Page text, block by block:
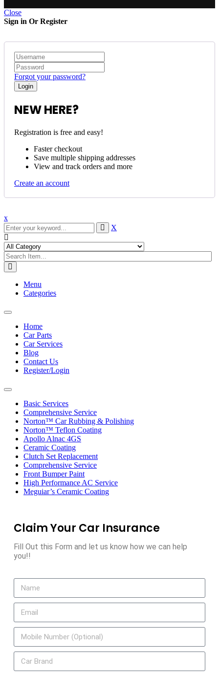
Close
Sign in Or Register
Forgot your password?
NEW HERE?
Registration is free and easy!
Faster checkout
Save multiple shipping addresses
View and track orders and more
Create an account
x
X
Menu
Categories
Toggle
navigationHome
Car Parts
Car Services
Blog
Contact Us
Register/Login
Toggle
navigationBasic Services
Comprehensive Service
Norton™ Car Rubbing & Polishing
Norton™ Teflon Coating
Apollo Alnac 4GS
Ceramic Coating
Clutch Set Replacement
Comprehensive Service
Front Bumper Paint
High Performance AC Service
Meguiar’s Ceramic Coating
Claim Your Car Insurance
Fill Out this Form and let us know how we can help
you!!